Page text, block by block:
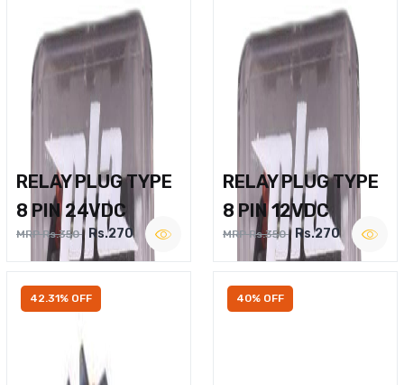
RELAY PLUG TYPE
8 PIN 24VDC
MRP Rs.350 Rs.270
RELAY PLUG TYPE
8 PIN 12VDC
MRP Rs.350 Rs.270
42.31% OFF 40% OFF